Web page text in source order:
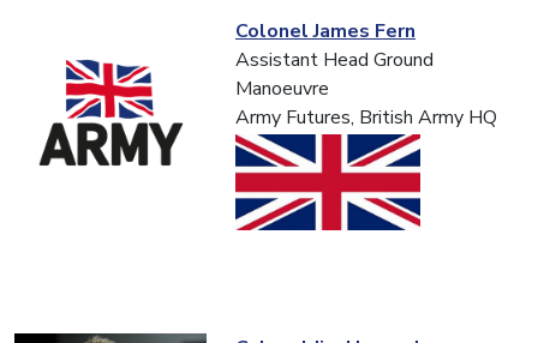
Colonel James Fern
Assistant Head Ground
Manoeuvre
Army Futures, British Army HQ